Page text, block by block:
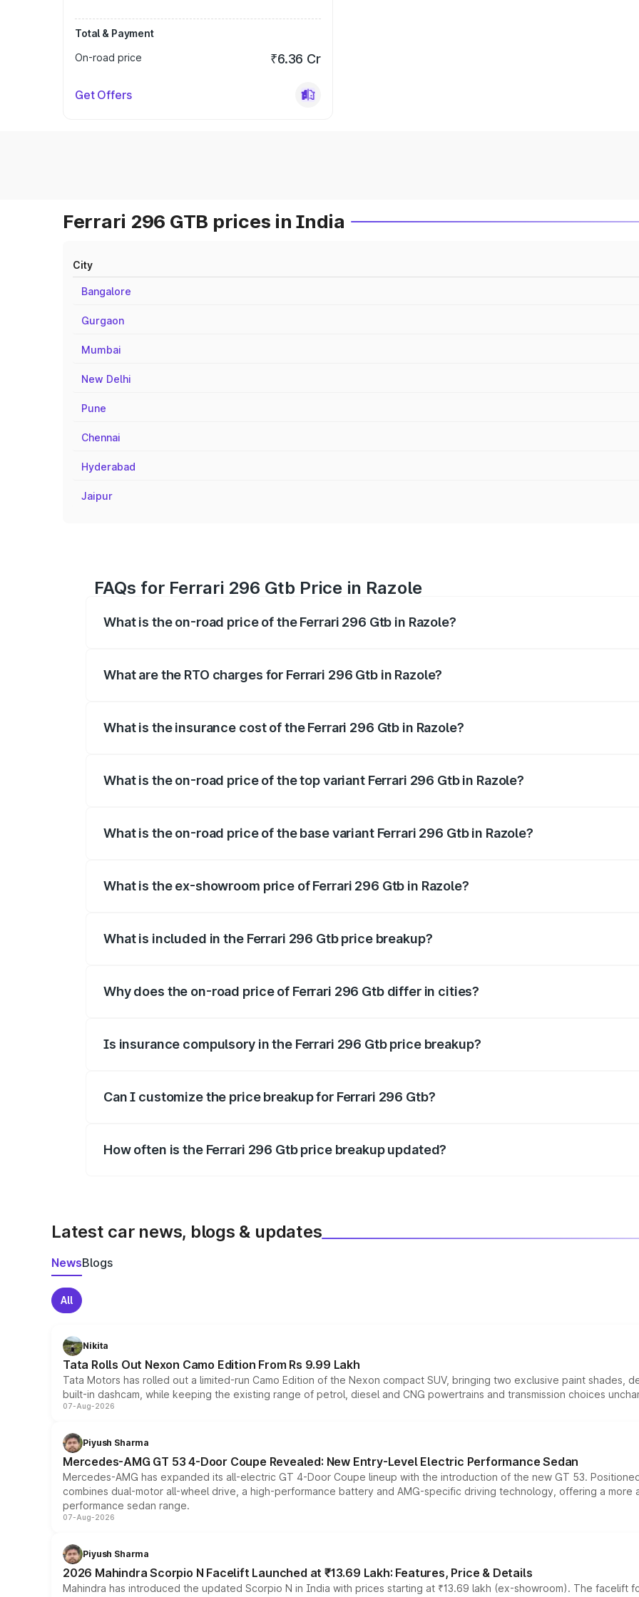
Total & Payment
On-road price
₹6.36 Cr
Get Offers
Ferrari 296 GTB prices in India
City
Bangalore
Gurgaon
Mumbai
New Delhi
Pune
Chennai
Hyderabad
Jaipur
FAQs for Ferrari 296 Gtb Price in Razole
What is the on-road price of the Ferrari 296 Gtb in Razole?
What are the RTO charges for Ferrari 296 Gtb in Razole?
What is the insurance cost of the Ferrari 296 Gtb in Razole?
What is the on-road price of the top variant Ferrari 296 Gtb in Razole?
What is the on-road price of the base variant Ferrari 296 Gtb in Razole?
What is the ex-showroom price of Ferrari 296 Gtb in Razole?
What is included in the Ferrari 296 Gtb price breakup?
Why does the on-road price of Ferrari 296 Gtb differ in cities?
Is insurance compulsory in the Ferrari 296 Gtb price breakup?
Can I customize the price breakup for Ferrari 296 Gtb?
How often is the Ferrari 296 Gtb price breakup updated?
Latest car news, blogs & updates
NewsBlogs
All
Nikita
Tata Rolls Out Nexon Camo Edition From Rs 9.99 Lakh
Tata Motors has rolled out a limited-run Camo Edition of the Nexon compact SUV, bringing two exclusive paint shades,
built-in dashcam, while keeping the existing range of petrol, diesel and CNG powertrains and transmission choices
07-Aug-2026
Piyush Sharma
Mercedes-AMG GT 53 4-Door Coupe Revealed: New Entry-Level Electric Performance Sedan
Mercedes-AMG has expanded its all-electric GT 4-Door Coupe lineup with the introduction of the new GT 53.
combines dual-motor all-wheel drive, a high-performance battery and AMG-specific driving technology, offering a
performance sedan range.
07-Aug-2026
Piyush Sharma
2026 Mahindra Scorpio N Facelift Launched at ₹13.69 Lakh: Features, Price & Details
Mahindra has introduced the updated Scorpio N in India with prices starting at ₹13.69 lakh (ex-showroom). The facelift